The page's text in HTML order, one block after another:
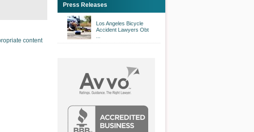
content
Press Releases
Los Angeles Bicycle
Accident Lawyers Obt